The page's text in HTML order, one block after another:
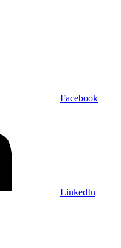
Facebook
LinkedIn